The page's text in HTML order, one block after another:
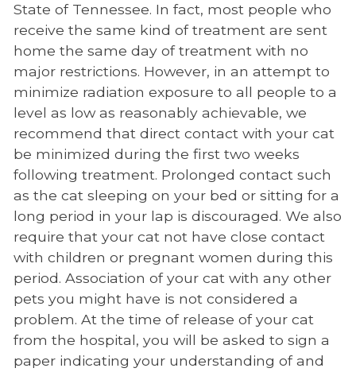
State of Tennessee. In fact, most people who
receive the same kind of treatment are sent
home the same day of treatment with no
major restrictions. However, in an attempt to
minimize radiation exposure to all people to a
level as low as reasonably achievable, we
recommend that direct contact with your cat
be minimized during the first two weeks
following treatment. Prolonged contact such
as the cat sleeping on your bed or sitting for a
long period in your lap is discouraged. We also
require that your cat not have close contact
with children or pregnant women during this
period. Association of your cat with any other
pets you might have is not considered a
problem. At the time of release of your cat
from the hospital, you will be asked to sign a
paper indicating your understanding of and